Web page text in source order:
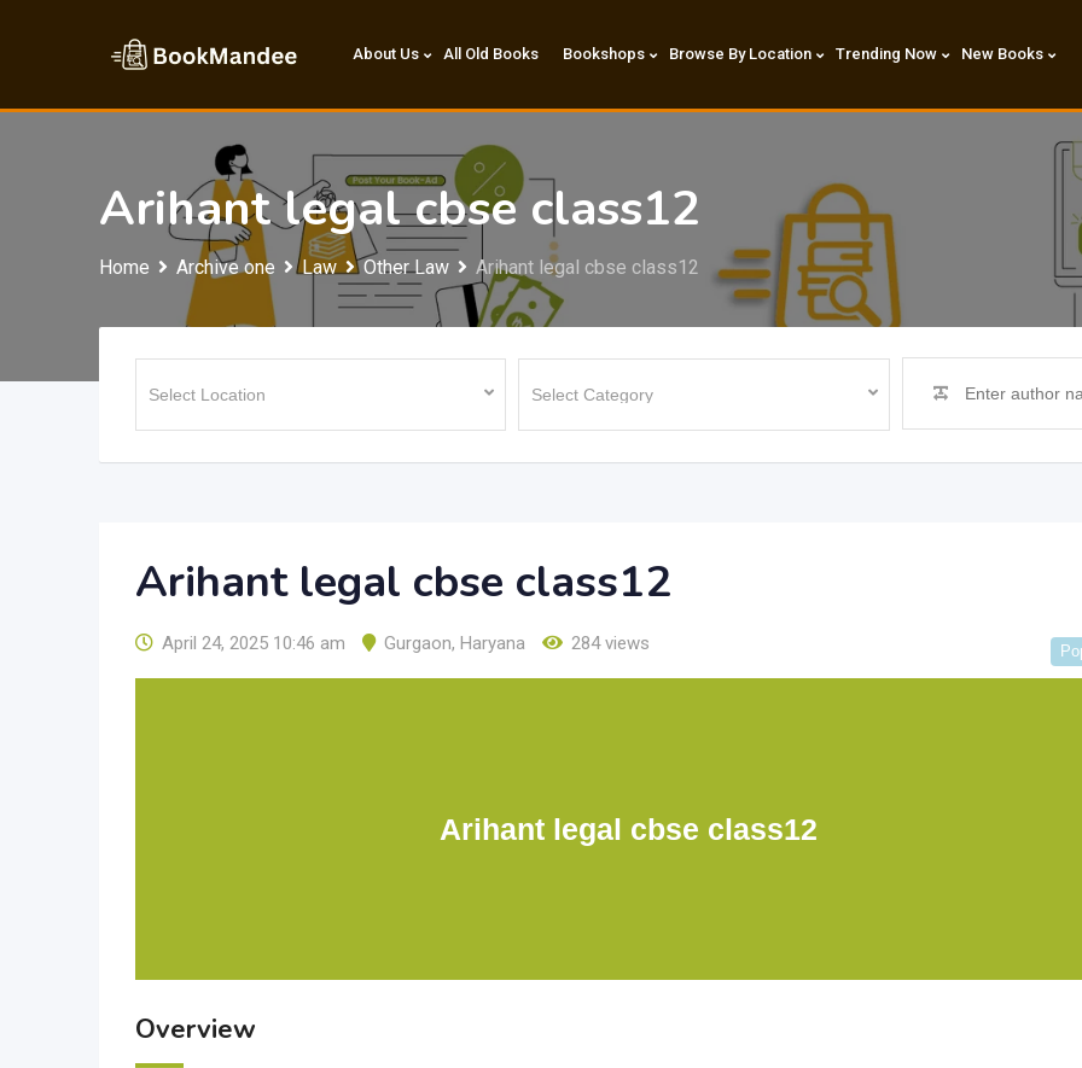
About Us All Old Books Bookshops Browse By Location Trending Now New Books
Arihant legal cbse class12
Home Archive one Law Other Law Arihant legal cbse class12
Arihant legal cbse class12
April 24, 2025 10:46 am Gurgaon, Haryana 284 views
Arihant legal cbse class12
Overview